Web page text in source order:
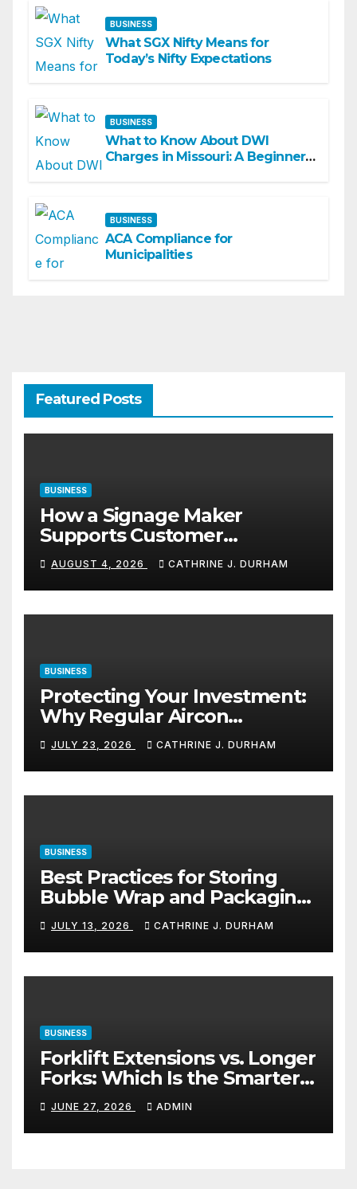
BUSINESS
What SGX Nifty Means for
Today’s Nifty Expectations
BUSINESS
What to Know About DWI
Charges in Missouri: A Beginner-
BUSINESS
ACA Compliance for
Municipalities
Featured Posts
BUSINESS
How a Signage Maker
Supports Customer
Navigation in Commercial
Spaces
AUGUST 4, 2026 CATHRINE J. DURHAM
BUSINESS
Protecting Your Investment:
Why Regular Aircon
Servicing Matters
JULY 23, 2026 CATHRINE J. DURHAM
BUSINESS
Best Practices for Storing
Bubble Wrap and Packaging
Materials
JULY 13, 2026 CATHRINE J. DURHAM
BUSINESS
Forklift Extensions vs. Longer
Forks: Which Is the Smarter
Investment?
JUNE 27, 2026 ADMIN